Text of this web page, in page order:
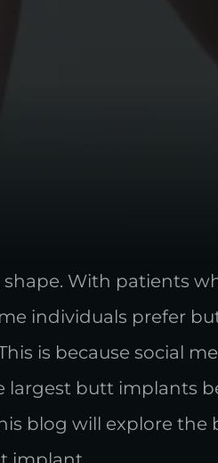
With patients
individuals prefer
is because social
butt implants
blog will explore the